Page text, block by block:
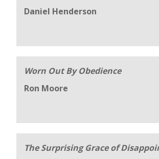
Daniel Henderson
Worn Out By Obedience
Ron Moore
The Surprising Grace of